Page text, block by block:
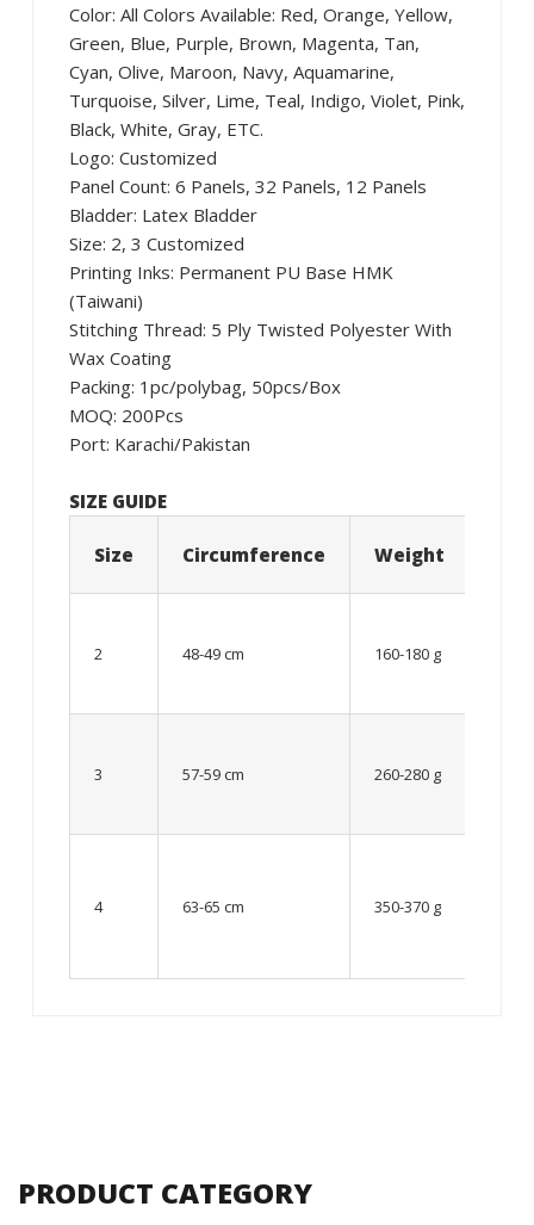
Color: All Colors Available: Red, Orange, Yellow,
Green, Blue, Purple, Brown, Magenta, Tan,
Cyan, Olive, Maroon, Navy, Aquamarine,
Turquoise, Silver, Lime, Teal, Indigo, Violet, Pink,
Black, White, Gray, ETC.
Logo: Customized
Panel Count: 6 Panels, 32 Panels, 12 Panels
Bladder: Latex Bladder
Size: 2, 3 Customized
Printing Inks: Permanent PU Base HMK
(Taiwani)
Stitching Thread: 5 Ply Twisted Polyester With
Wax Coating
Packing: 1pc/polybag, 50pcs/Box
MOQ: 200Pcs
Port: Karachi/Pakistan
SIZE GUIDE
Size Circumference Weight
2 48-49 cm 160-180 g
3 57-59 cm 260-280 g
4 63-65 cm 350-370 g
PRODUCT CATEGORY